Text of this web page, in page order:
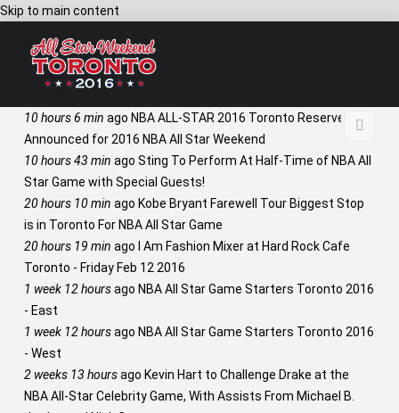
Skip to main content
10 hours 6 min ago NBA ALL-STAR 2016 Toronto Reserves
Announced for 2016 NBA All Star Weekend
10 hours 43 min ago Sting To Perform At Half-Time of NBA All
Star Game with Special Guests!
20 hours 10 min ago Kobe Bryant Farewell Tour Biggest Stop
is in Toronto For NBA All Star Game
20 hours 19 min ago I Am Fashion Mixer at Hard Rock Cafe
Toronto - Friday Feb 12 2016
1 week 12 hoursago NBA All Star Game Starters Toronto 2016
- East
1 week 12 hoursago NBA All Star Game Starters Toronto 2016
- West
2 weeks 13 hoursago Kevin Hart to Challenge Drake at the
NBA All-Star Celebrity Game, With Assists From Michael B.